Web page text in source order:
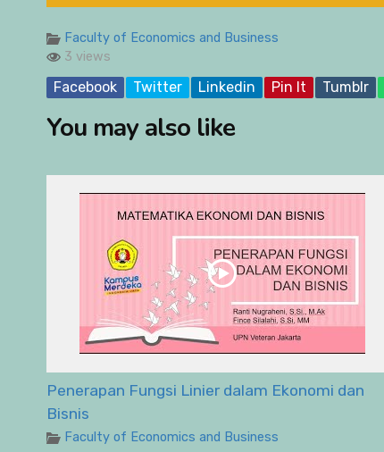
Faculty of Economics and Business
3 views
Facebook Twitter Linkedin Pin It Tumblr
You may also like
Penerapan Fungsi Linier dalam Ekonomi dan
Bisnis
Faculty of Economics and Business